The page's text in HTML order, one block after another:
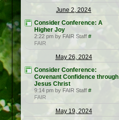
June 2, 2024
Consider Conference: A
Higher Joy
2:22 pm by FAIR Staff #
FAIR
May 26, 2024
Consider Conference:
Covenant Confidence through
Jesus Christ
9:14 pm by FAIR Staff #
FAIR
May 19, 2024